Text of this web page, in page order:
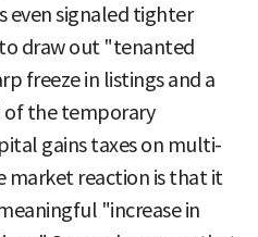
even signaled tighter
draw out "tenanted
freeze in listings and a
of the temporary
gains taxes on multi-
market reaction is that it
"increase in